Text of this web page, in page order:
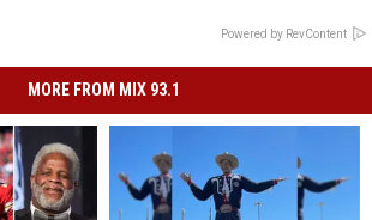
Powered by RevContent
MORE FROM MIX 93.1